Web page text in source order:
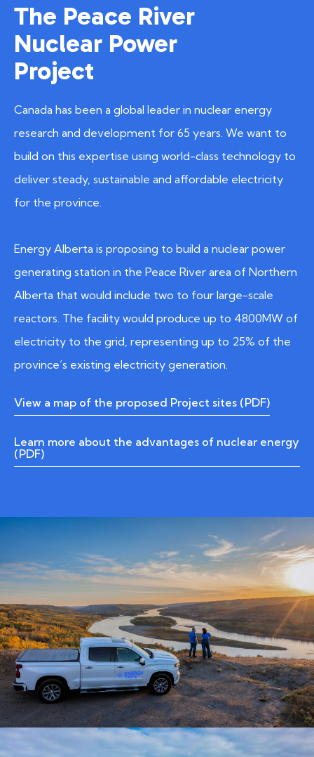
The Peace River
Nuclear Power
Project
Canada has been a global leader in nuclear energy
research and development for 65 years. We want to
build on this expertise using world-class technology to
deliver steady, sustainable and affordable electricity
for the province.
Energy Alberta is proposing to build a nuclear power
generating station in the Peace River area of Northern
Alberta that would include two to four large-scale
reactors. The facility would produce up to 4800MW of
electricity to the grid, representing up to 25% of the
province’s existing electricity generation.
View a map of the proposed Project sites (PDF)
Learn more about the advantages of nuclear energy
(PDF)